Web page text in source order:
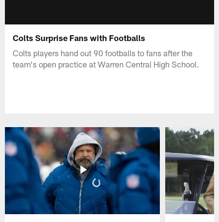
Colts Surprise Fans with Footballs
Colts players hand out 90 footballs to fans after the
team's open practice at Warren Central High School.